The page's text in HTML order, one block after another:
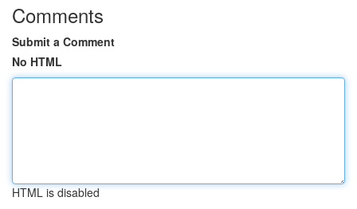
Comments
Submit a Comment
No HTML
HTML is disabled